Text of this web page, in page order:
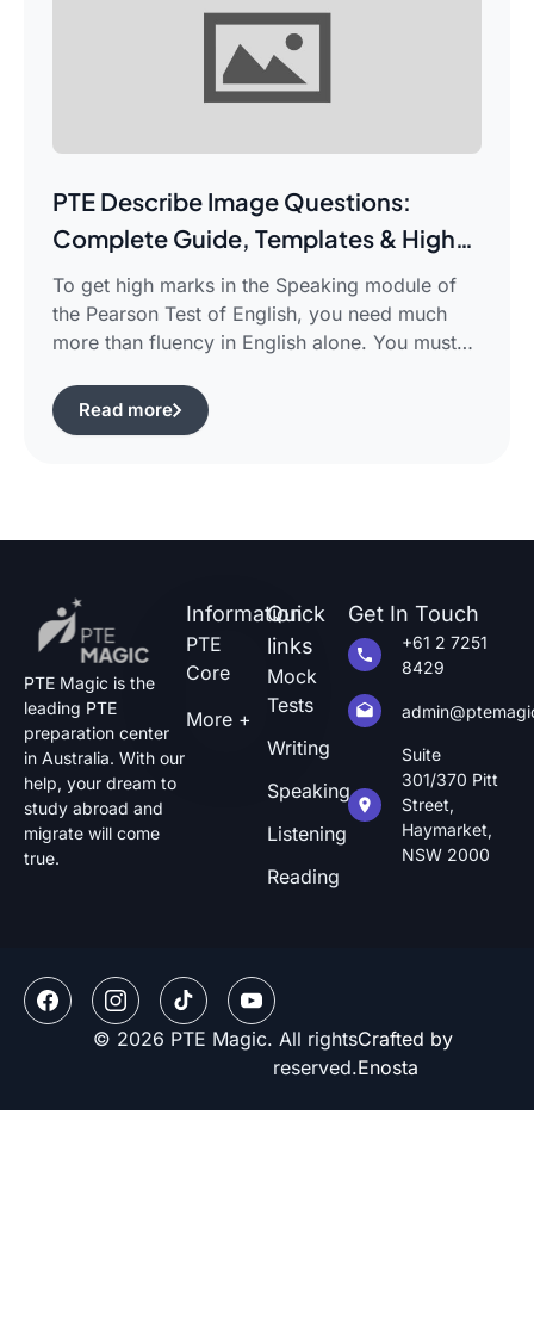
PTE Describe Image Questions:
Complete Guide, Templates & High-
Scoring Strategies
To get high marks in the Speaking module of
the Pearson Test of English, you need much
more than fluency in English alone. You must
techniques that can help you cope with the task
of pte describe image questions, which is quite
Read more
PTE Magic is the
leading PTE
preparation center
in Australia. With our
help, your dream to
study abroad and
migrate will come
true.
Information
PTE
Core
More +
Quick
links
Mock
Tests
Writing
Speaking
Listening
Reading
Get In Touch
+61 2 7251
8429
Suite
301/370 Pitt
Street,
Haymarket,
NSW 2000
© 2026 PTE Magic. All rights
reserved.
Crafted by
Enosta